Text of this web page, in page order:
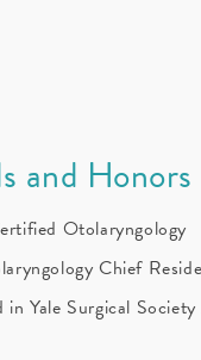
and Honors
Otolaryngology
Chief
in Yale Surgical